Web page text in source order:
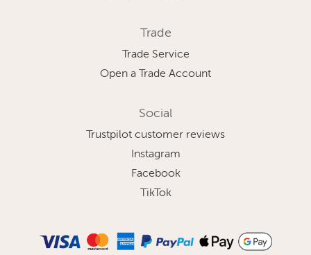
Trade
Trade Service
Open a Trade Account
Social
Trustpilot customer reviews
Instagram
Facebook
TikTok